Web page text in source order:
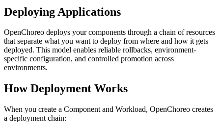
Deploying Applications
OpenChoreo deploys your components through a chain of resources
that separate what you want to deploy from where and how it gets
deployed. This model enables reliable rollbacks, environment-
specific configuration, and controlled promotion across
environments.
How Deployment Works
When you create a Component and Workload, OpenChoreo creates
a deployment chain: